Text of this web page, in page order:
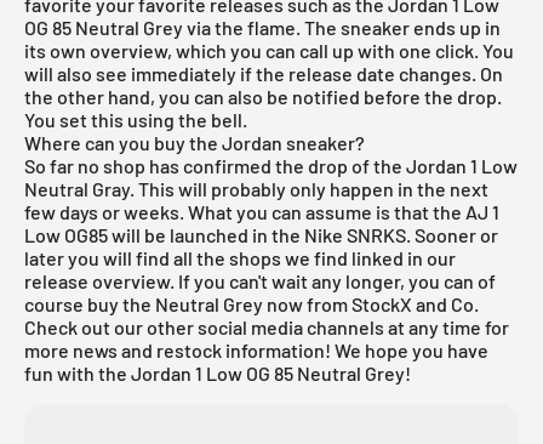
OG 85 Neutral Grey via the flame. The sneaker ends up in
its own overview, which you can call up with one click. You
will also see immediately if the release date changes. On
the other hand, you can also be notified before the drop.
You set this using the bell.
Where can you buy the Jordan sneaker?
So far no shop has confirmed the drop of the Jordan 1 Low
Neutral Gray. This will probably only happen in the next
few days or weeks. What you can assume is that the AJ 1
Low OG85 will be launched in the Nike SNRKS. Sooner or
later you will find all the shops we find linked in our
release overview. If you can't wait any longer, you can of
course buy the Neutral Grey now fromStockX and Co.
Check out our other social media channels at any time for
more news and restock information! We hope you have
fun with the Jordan 1 Low OG 85 Neutral Grey!